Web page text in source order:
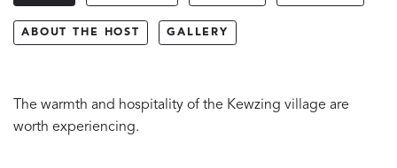
ABOUT THE HOST GALLERY
The warmth and hospitality of the Kewzing village are
worth experiencing.